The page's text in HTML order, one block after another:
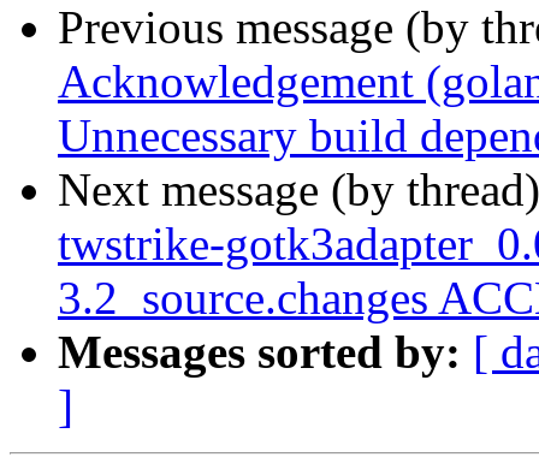
Previous message (by
Acknowledgement
Unnecessary build
Next message (by
twstrike-
3.2_source.changes
Messages sorted by: [
]